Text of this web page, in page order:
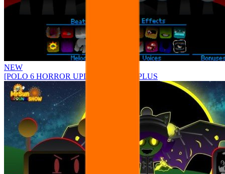
NEW
[POLO 6 HORROR UPDATE] Sprunke PLUS